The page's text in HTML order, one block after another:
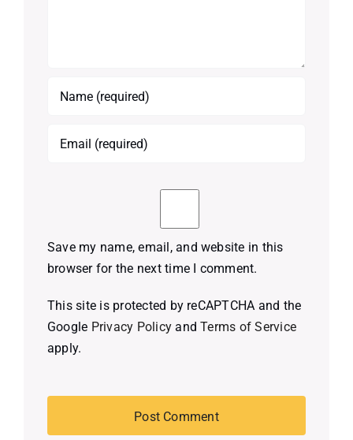
Save my name, email, and website in this
browser for the next time I comment.
This site is protected by reCAPTCHA and the
Google Privacy Policy andTerms of Service
apply.